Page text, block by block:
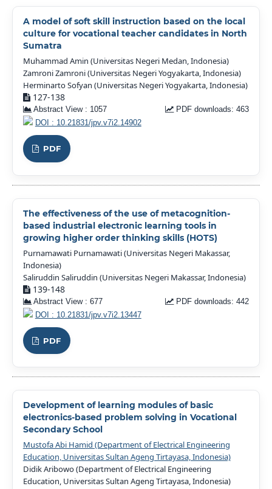
A model of soft skill instruction based on the local
culture for vocational teacher candidates in North
Sumatra
Muhammad Amin (Universitas Negeri Medan, Indonesia)
Zamroni Zamroni (Universitas Negeri Yogyakarta, Indonesia)
Herminarto Sofyan (Universitas Negeri Yogyakarta, Indonesia)
127-138
Abstract View : 1057
PDF downloads: 463
DOI : 10.21831/jpv.v7i2.14902
PDF
The effectiveness of the use of metacognition-
based industrial electronic learning tools in
growing higher order thinking skills (HOTS)
Purnamawati Purnamawati (Universitas Negeri Makassar,
Indonesia)
Saliruddin Saliruddin (Universitas Negeri Makassar, Indonesia)
139-148
Abstract View : 677
PDF downloads: 442
DOI : 10.21831/jpv.v7i2.13447
PDF
Development of learning modules of basic
electronics-based problem solving in Vocational
Secondary School
Mustofa Abi Hamid (Department of Electrical Engineering
Education, Universitas Sultan Ageng Tirtayasa, Indonesia)
Didik Aribowo (Department of Electrical Engineering
Education, Universitas Sultan Ageng Tirtayasa, Indonesia)